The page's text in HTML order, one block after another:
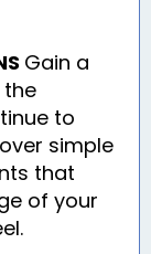
Gain a
to
simple
that
of your